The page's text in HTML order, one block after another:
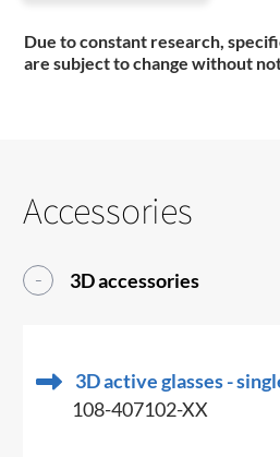
Due to constant research,
are subject to change without
Accessories
3D accessories
3D active glasses -
108-407102-XX